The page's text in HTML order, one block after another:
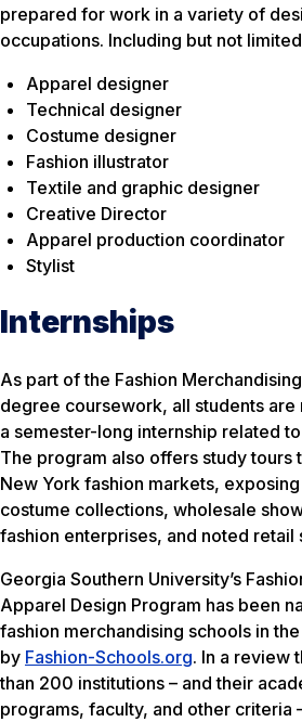
prepared for work in a variety of
occupations. Including but not
Apparel designer
Technical designer
Costume designer
Fashion illustrator
Textile and graphic designer
Creative Director
Apparel production coordinator
Stylist
Internships
As part of the Fashion
degree coursework, all students
a semester-long internship related
The program also offers study tours
New York fashion markets,
costume collections, wholesale
fashion enterprises, and noted retail
Georgia Southern University’s
Apparel Design Program has been
fashion merchandising schools in
by Fashion-Schools.org. In a review
than 200 institutions – and their
programs, faculty, and other criteria